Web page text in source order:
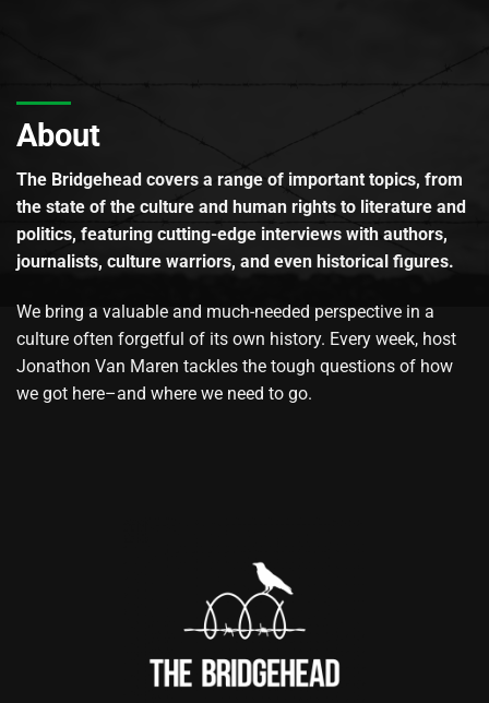
About
The Bridgehead covers a range of important topics, from
the state of the culture and human rights to literature and
politics, featuring cutting-edge interviews with authors,
journalists, culture warriors, and even historical figures.
We bring a valuable and much-needed perspective in a
culture often forgetful of its own history. Every week, host
Jonathon Van Maren tackles the tough questions of how
we got here–and where we need to go.